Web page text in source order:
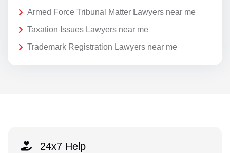
Armed Force Tribunal Matter Lawyers near me
Taxation Issues Lawyers near me
Trademark Registration Lawyers near me
24x7 Help